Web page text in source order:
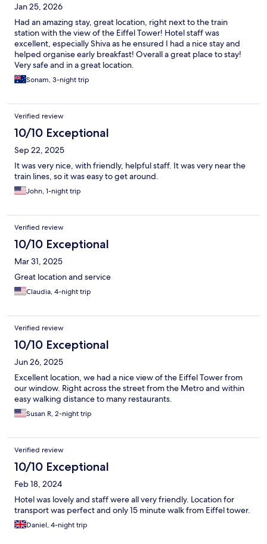
Jan 25, 2026
Had an amazing stay, great location, right next to the train
station with the view of the Eiffel Tower! Hotel staff was
excellent, especially Shiva as he ensured I had a nice stay and
helped organise early breakfast! Overall a great place to stay!
Very safe and in a great location.
Sonam, 3-night trip
Verified review
10/10 Exceptional
Sep 22, 2025
It was very nice, with friendly, helpful staff. It was very near the
train lines, so it was easy to get around.
John, 1-night trip
Verified review
10/10 Exceptional
Mar 31, 2025
Great location and service
Claudia, 4-night trip
Verified review
10/10 Exceptional
Jun 26, 2025
Excellent location, we had a nice view of the Eiffel Tower from
our window. Right across the street from the Metro and within
easy walking distance to many restaurants.
Susan R, 2-night trip
Verified review
10/10 Exceptional
Feb 18, 2024
Hotel was lovely and staff were all very friendly. Location for
transport was perfect and only 15 minute walk from Eiffel tower.
Daniel, 4-night trip